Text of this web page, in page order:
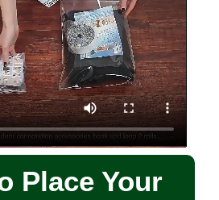
Place Your